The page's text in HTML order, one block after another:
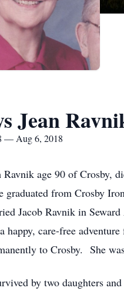
Jean
— Aug 6, 2018
Ravnik age 90 of Crosby,
graduated from Crosby
Jacob Ravnik in
happy, care-free
to Crosby. She
by two daughters